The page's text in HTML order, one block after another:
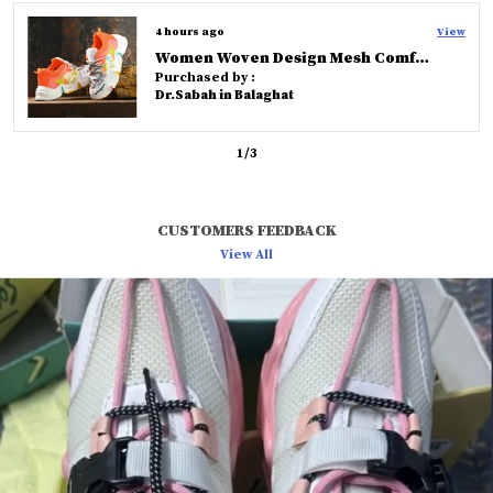
love chic and timeless footwear styles.
7 hours ago View
Knoos Olive Cross Strap Comfort Slides
Purchased by :
Rahul in Hyderabad
2/3
CUSTOMERS FEEDBACK
View All